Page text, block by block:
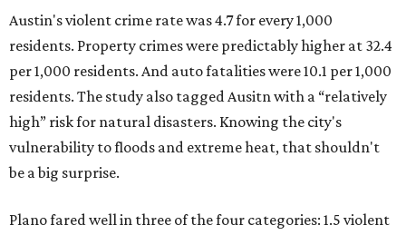
Austin's violent crime rate was 4.7 for every 1,000
residents. Property crimes were predictably higher at 32.4
per 1,000 residents. And auto fatalities were 10.1 per 1,000
residents. The study also tagged Ausitn with a “relatively
high” risk for natural disasters. Knowing the city's
vulnerability to floods and extreme heat, that shouldn't
be a big surprise.
Plano fared well in three of the four categories: 1.5 violent